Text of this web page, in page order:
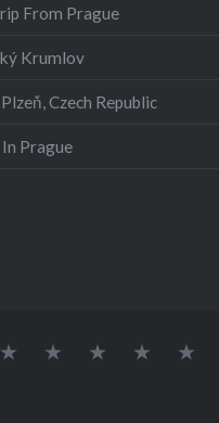
From Prague
Krumlov
Czech Republic
Prague
Ireland Lisbon Malta Norway